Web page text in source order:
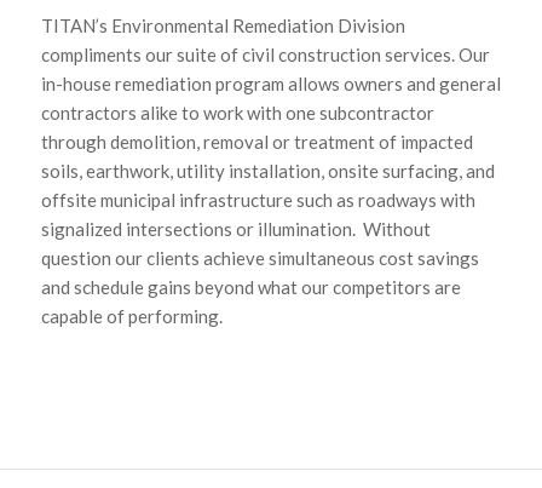
TITAN’s Environmental Remediation Division
compliments our suite of civil construction services. Our
in-house remediation program allows owners and general
contractors alike to work with one subcontractor
through demolition, removal or treatment of impacted
soils, earthwork, utility installation, onsite surfacing, and
offsite municipal infrastructure such as roadways with
signalized intersections or illumination. Without
question our clients achieve simultaneous cost savings
and schedule gains beyond what our competitors are
capable of performing.